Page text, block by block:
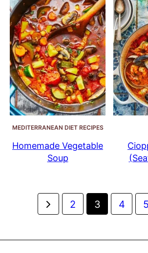
MEDITERRANEAN DIET RECIPES
Homemade Vegetable
Soup
Posts
navigation
Go
2 3 4 5